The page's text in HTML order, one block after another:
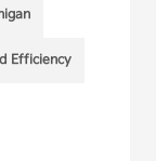
Efficiency